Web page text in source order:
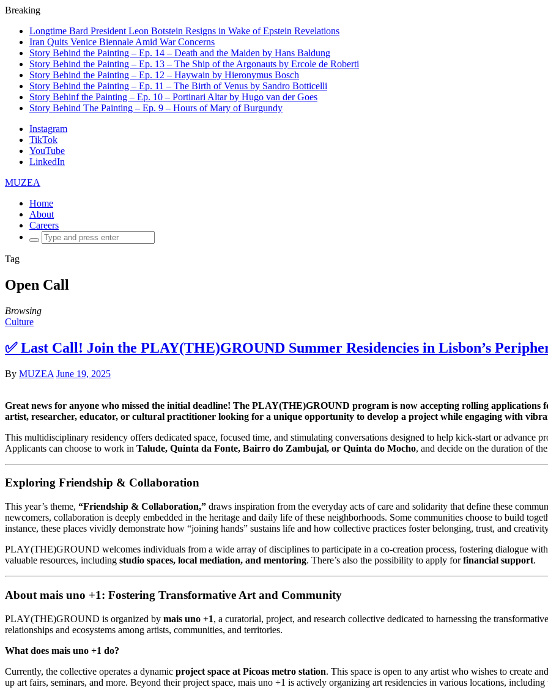
Breaking
Longtime Bard President Leon Botstein Resigns in Wake of Epstein Revelations
Iran Quits Venice Biennale Amid War Concerns
Story Behind the Painting – Ep. 14 – Death and the Maiden by Hans Baldung
Story Behind the Painting – Ep. 13 – The Ship of the Argonauts by Ercole de Roberti
Story Behind the Painting – Ep. 12 – Haywain by Hieronymus Bosch
Story Behind the Painting – Ep. 11 – The Birth of Venus by Sandro Botticelli
Story Behinf the Painting – Ep. 10 – Portinari Altar by Hugo van der Goes
Story Behind The Painting – Ep. 9 – Hours of Mary of Burgundy
Instagram
TikTok
YouTube
LinkedIn
MUZEA
Home
About
Careers
Search
for:
Tag
Open Call
Browsing
Culture
✅ Last Call! Join the PLAY(THE)GROUND Summer Residencies in Lisbon’s
By MUZEA June 19, 2025
Great news for anyone who missed the initial deadline! The PLAY(THE)GROUND program is now accepting rolling applications
artist, researcher, educator, or cultural practitioner looking for a unique opportunity to develop a project while engaging with
This multidisciplinary residency offers dedicated space, focused time, and stimulating conversations designed to help kick-start or advance
Applicants can choose to work in Talude, Quinta da Fonte, Bairro do Zambujal, or Quinta do Mocho, and decide on the duration of
Exploring Friendship & Collaboration
This year’s theme, “Friendship & Collaboration,” draws inspiration from the everyday acts of care and solidarity that define these
newcomers, collaboration is deeply embedded in the heritage and daily life of these neighborhoods. Some communities choose to build
instance, these places vividly demonstrate how “joining hands” sustains life and how collective practices foster belonging, trust, and
PLAY(THE)GROUND welcomes individuals from a wide array of disciplines to participate in a co-creation process, fostering dialogue
valuable resources, including studio spaces, local mediation, and mentoring. There’s also the possibility to apply forfinancial support.
About mais uno +1: Fostering Transformative Art and Community
PLAY(THE)GROUND is organized by mais uno +1, a curatorial, project, and research collective dedicated to harnessing the
relationships and ecosystems among artists, communities, and territories.
What does mais uno +1 do?
Currently, the collective operates a dynamic project space at Picoas metro station. This space is open to any artist who wishes to create
up art fairs, seminars, and more. Beyond their project space, mais uno +1 is actively organizing art residencies in various locations,